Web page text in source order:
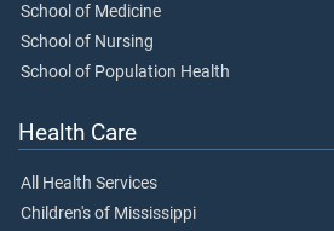
School of Medicine
School of Nursing
School of Population Health
Health Care
All Health Services
Children's of Mississippi